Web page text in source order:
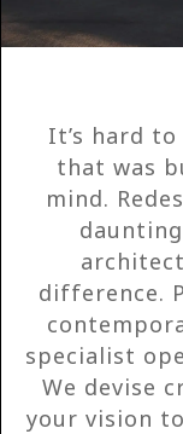
It’s hard
that was
mind.
difference.
specialist
We devise
your vision